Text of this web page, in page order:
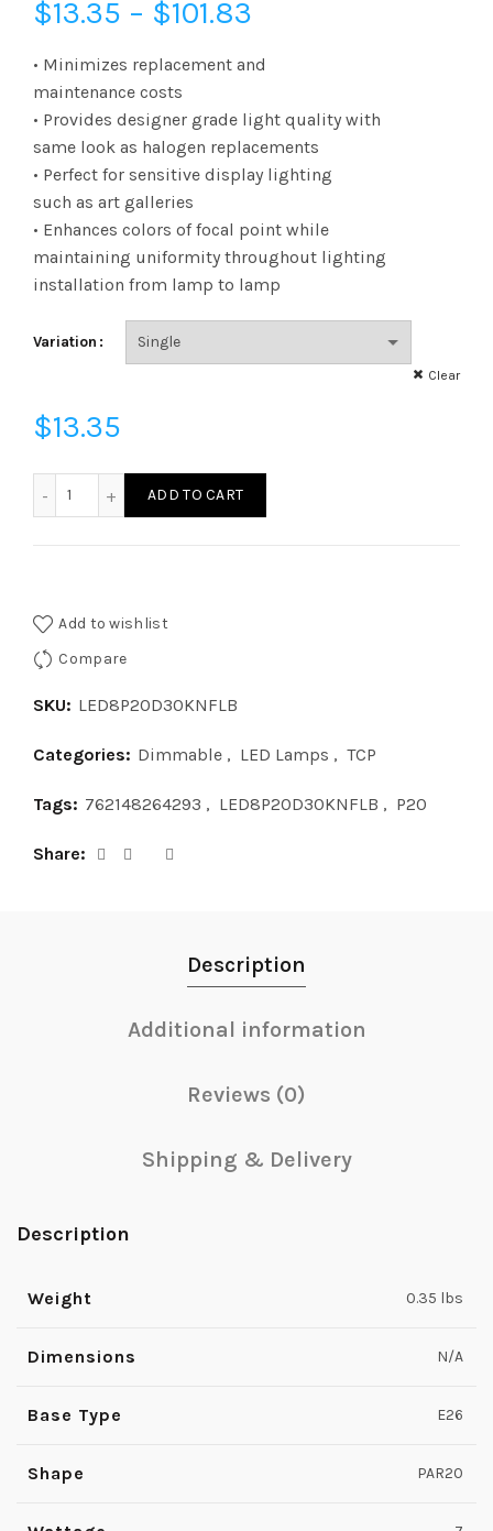
$13.35 – $101.83
range:
$13.35
through
• Minimizes replacement and
maintenance costs
• Provides designer grade light quality with
same look as halogen replacements
• Perfect for sensitive display lighting
such as art galleries
• Enhances colors of focal point while
maintaining uniformity throughout lighting
installation from lamp to lamp
Variation
Clear
$13.35
ADD TO CART
Add to wishlist
Compare
SKU: LED8P20D30KNFLB
Categories: Dimmable , LED Lamps , TCP
Tags: 762148264293 , LED8P20D30KNFLB , P20
Share
Description
Additional information
Reviews (0)
Shipping & Delivery
Description
Weight 0.35 lbs
Dimensions N/A
Base Type E26
Shape PAR20